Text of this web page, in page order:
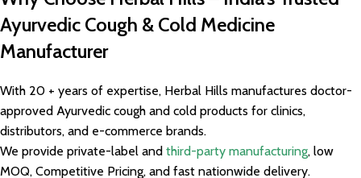
Ayurvedic Cough & Cold Medicine
Manufacturer
With 20 + years of expertise, Herbal Hills manufactures doctor-
approved Ayurvedic cough and cold products for clinics,
distributors, and e-commerce brands.
We provide private-label and third-party manufacturing, low
MOQ, Competitive Pricing, and fast nationwide delivery.